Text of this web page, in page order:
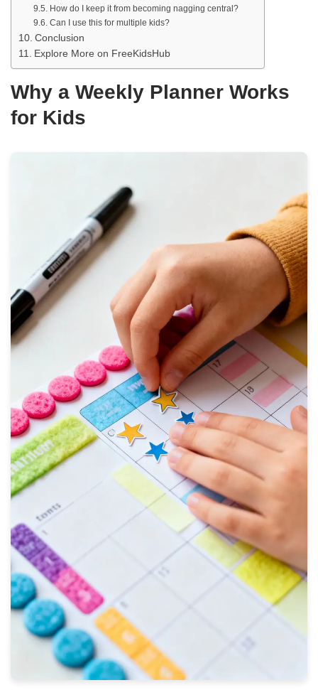
How do I keep it from becoming nagging central?
Can I use this for multiple kids?
Conclusion
Explore More on FreeKidsHub
Why a Weekly Planner Works
for Kids